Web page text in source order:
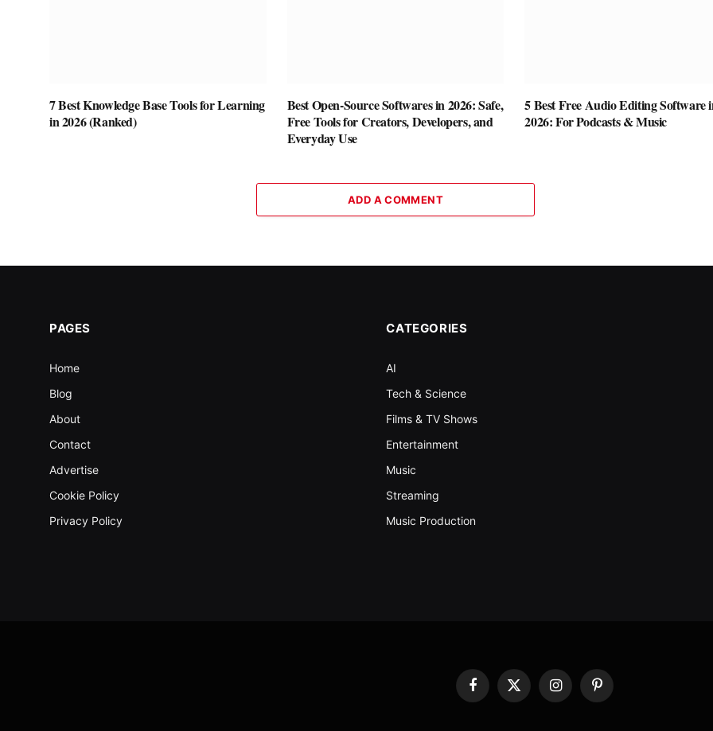
7 Best Knowledge Base Tools for Learning
in 2026 (Ranked)
Best Open-Source Softwares in 2026: Safe,
Free Tools for Creators, Developers, and
Everyday Use
5 Best Free Audio Editing Software
2026: For Podcasts & Music
ADD A COMMENT
PAGES
Home
Blog
About
Contact
Advertise
Cookie Policy
Privacy Policy
CATEGORIES
AI
Tech & Science
Films & TV Shows
Entertainment
Music
Streaming
Music Production
Facebook
X
(Twitter)
InstagramPinterest